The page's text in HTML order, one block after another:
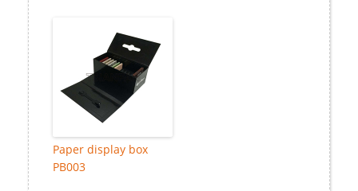
Paper display box
PB003